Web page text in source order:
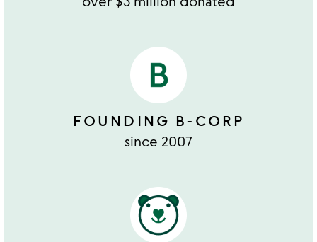
FOUNDING B-CORP
since 2007